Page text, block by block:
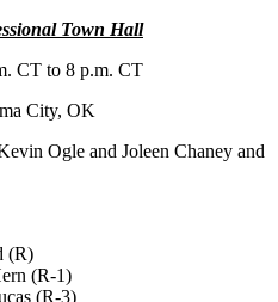
Town Hall
CT to 8 p.m. CT
City, OK
Ogle and Joleen Chaney and
(R)
(R-1)
(R-3)